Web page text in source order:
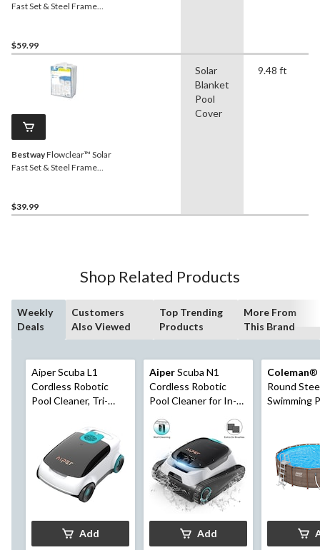
Fast Set & Steel Frame
$59.99
BestwayFlowclear™ Solar
Fast Set & Steel Frame
$39.99
Solar
Blanket
Pool
Cover
9.48 ft
Shop Related Products
Weekly
Deals
Customers
Also Viewed
Top Trending
Products
More From
This Brand
Aiper Scuba L1
Cordless Robotic
Pool Cleaner, Tri-
Filtration & Quick
Drain, Ideal for
Above-Ground Pools
up to 1,100-sq.ft.
Add
AiperScuba N1
Cordless Robotic
Pool Cleaner for In-
1600 sq. Ft.
Add
Coleman®
Round
Swimming